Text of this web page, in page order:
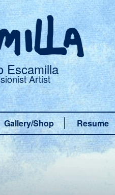
Escamilla
Artist
Gallery/Shop Resume